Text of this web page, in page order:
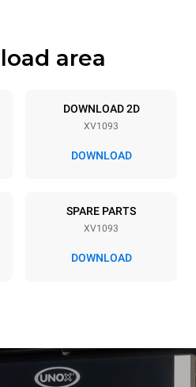
GN 1/1
supply
29,7 kW
area
DOWNLOAD 2D
XV1093
DOWNLOAD
SPARE PARTS
XV1093
DOWNLOAD